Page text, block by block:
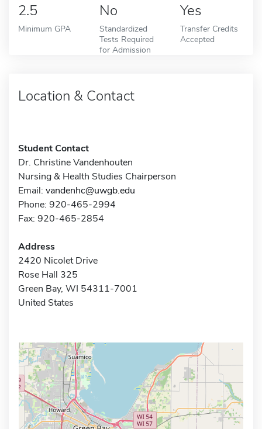
2.5
Minimum GPA
No
Standardized
Tests Required
for Admission
Yes
Transfer Credits
Accepted
Location & Contact
Student Contact
Dr. Christine Vandenhouten
Nursing & Health Studies Chairperson
Email: vandenhc@uwgb.edu
Phone: 920-465-2994
Fax: 920-465-2854
Address
2420 Nicolet Drive
Rose Hall 325
Green Bay, WI 54311-7001
United States